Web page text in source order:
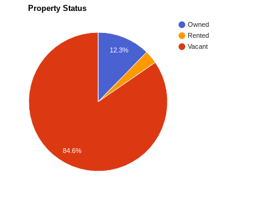
Property Status
Owned
Rented
Vacant
12.3%
84.6%